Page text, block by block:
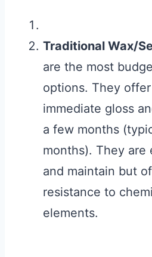
Traditional Wax/
are the most
options. They
immediate gloss
a few months
months). They are
and maintain but
resistance to
elements.